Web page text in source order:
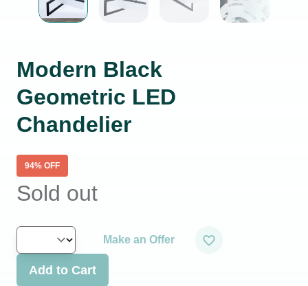
Modern Black
Geometric LED
Chandelier
94% OFF
Sold out
Make an Offer
Add to Cart